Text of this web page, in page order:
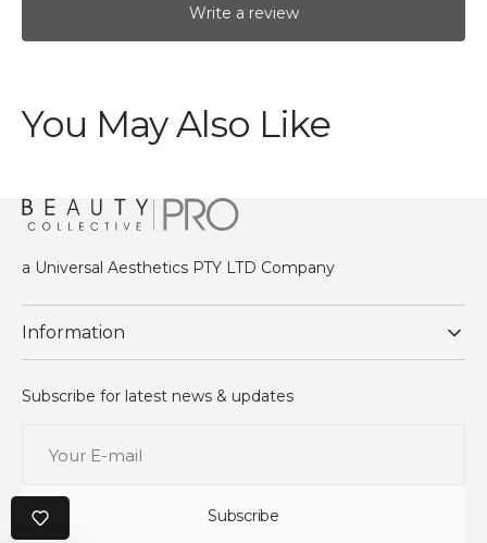
Write a review
You May Also Like
a Universal Aesthetics PTY LTD Company
Information
Subscribe for latest news & updates
Subscribe